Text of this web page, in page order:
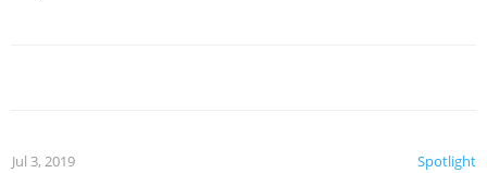
Spotlight
Jul 3, 2019